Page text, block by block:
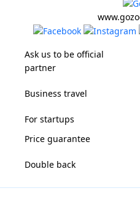
Ask us to be official
partner
Business travel
For startups
Price guarantee
Double back